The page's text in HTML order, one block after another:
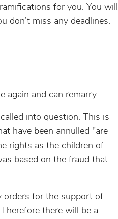
for you. You will
don’t miss any deadlines.
again and can remarry.
into question. This is
have been annulled "are
rights as the children of
based on the fraud that
orders for the support of
there will be a